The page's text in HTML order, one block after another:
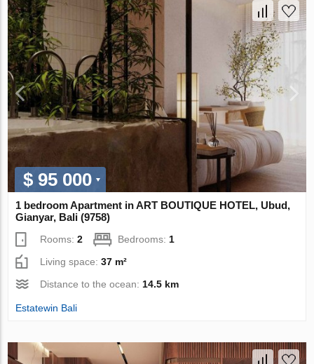
$ 95 000
1 bedroom Apartment in ART BOUTIQUE HOTEL, Ubud,
Gianyar, Bali (9758)
Rooms:2 Bedrooms: 1
Living space:37 m²
Distance to the ocean: 14.5 km
Estatewin Bali